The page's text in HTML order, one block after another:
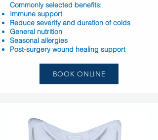
Commonly selected benefits:
Immune support
Reduce severity and duration of colds
General nutrition
Seasonal allergies
Post-surgery wound healing support
BOOK ONLINE